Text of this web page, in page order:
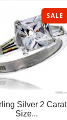
SALE
Silver 2 Carat
Size...